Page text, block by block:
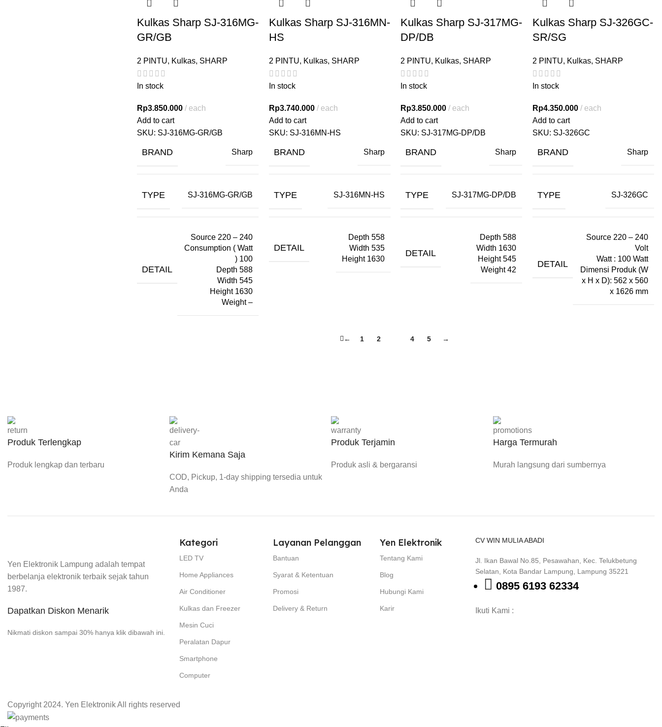
Kulkas Sharp SJ-316MG-
GR/GB
2 PINTU, Kulkas, SHARP
In stock
Rp3.850.000
each
Add to cart
SKU: SJ-316MG-GR/GB
BRAND Sharp
TYPE SJ-316MG-GR/GB
DETAIL
Source 220 – 240
Consumption ( Watt
) 100
Depth 588
Width 545
Height 1630
Weight –
Kulkas Sharp SJ-316MN-
HS
2 PINTU, Kulkas, SHARP
In stock
Rp3.740.000
each
Add to cart
SKU: SJ-316MN-HS
BRAND Sharp
TYPE SJ-316MN-HS
DETAIL
Depth 558
Width 535
Height 1630
Kulkas Sharp SJ-317MG-
DP/DB
2 PINTU, Kulkas, SHARP
In stock
Rp3.850.000
each
Add to cart
SKU: SJ-317MG-DP/DB
BRAND Sharp
TYPE SJ-317MG-DP/DB
DETAIL
Depth 588
Width 1630
Height 545
Weight 42
Kulkas Sharp SJ-326GC-
SR/SG
2 PINTU, Kulkas, SHARP
In stock
Rp4.350.000
each
Add to cart
SKU: SJ-326GC
BRAND Sharp
TYPE SJ-326GC
DETAIL
Source 220 – 240
Volt
Watt : 100 Watt
Dimensi Produk (W
x H x D): 562 x 560
x 1626 mm
← 1 2 4 5 →
Produk Terlengkap
Produk lengkap dan terbaru
Kirim Kemana Saja
COD, Pickup, 1-day shipping tersedia untuk
Anda
Produk Terjamin
Produk asli & bergaransi
Harga Termurah
Murah langsung dari sumbernya
Yen Elektronik Lampung adalah tempat
berbelanja elektronik terbaik sejak tahun
1987.
Dapatkan Diskon Menarik
Nikmati diskon sampai 30% hanya klik dibawah ini.
Kategori
LED TV
Home Appliances
Air Conditioner
Kulkas dan Freezer
Mesin Cuci
Peralatan Dapur
Smartphone
Computer
Layanan Pelanggan
Bantuan
Syarat & Ketentuan
Promosi
Delivery & Return
Yen Elektronik
Tentang Kami
Blog
Hubungi Kami
Karir
CV WIN MULIA ABADI
Jl. Ikan Bawal No.85, Pesawahan, Kec. Telukbetung
Selatan, Kota Bandar Lampung, Lampung 35221
0895 6193 62334
Ikuti Kami :
Copyright 2024. Yen Elektronik All rights reserved